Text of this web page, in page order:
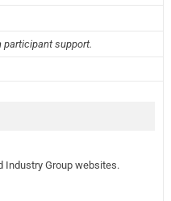
participant support.
Industry Group websites.